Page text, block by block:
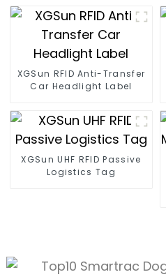
XGSun RFID Anti-Transfer
Car Headlight Label
XGSun UHF RFID Passive
Logistics Tag